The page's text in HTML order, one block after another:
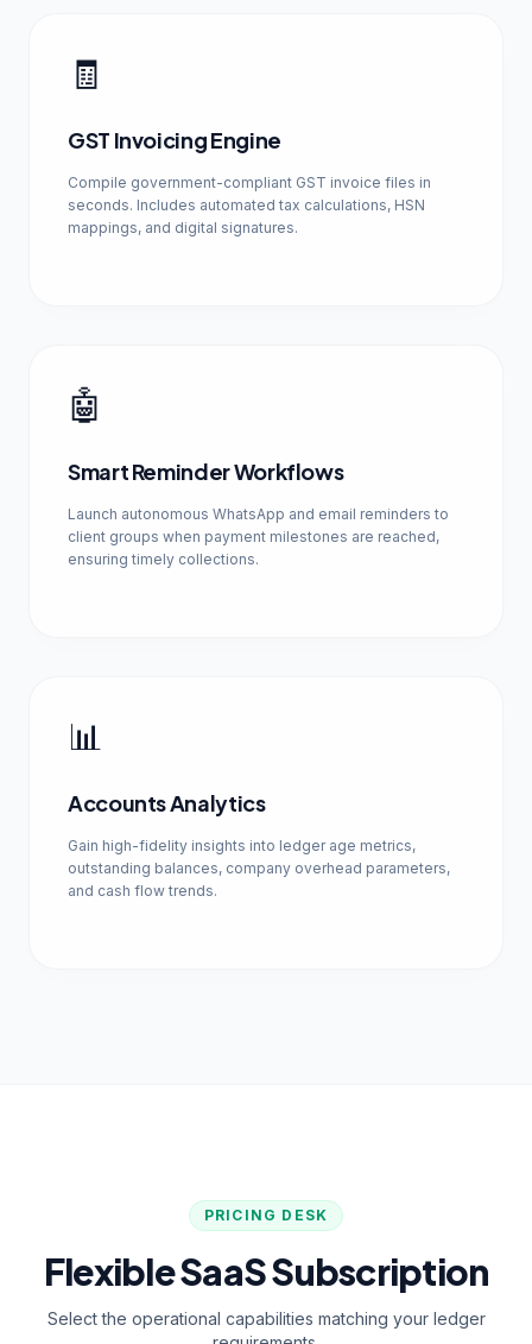
🧾
GST Invoicing Engine
Compile government-compliant GST invoice files in
seconds. Includes automated tax calculations, HSN
mappings, and digital signatures.
🤖
Smart Reminder Workflows
Launch autonomous WhatsApp and email reminders to
client groups when payment milestones are reached,
ensuring timely collections.
📊
Accounts Analytics
Gain high-fidelity insights into ledger age metrics,
outstanding balances, company overhead parameters,
and cash flow trends.
PRICING DESK
Flexible SaaS Subscription
Select the operational capabilities matching your ledger